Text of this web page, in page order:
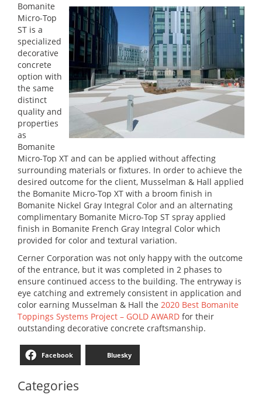
Bomanite
Micro-Top
ST is a
specialized
decorative
concrete
option with
the same
distinct
quality and
properties
as
Bomanite
Micro-Top XT and can be applied without affecting
surrounding materials or fixtures. In order to achieve the
desired outcome for the client, Musselman & Hall applied
the Bomanite Micro-Top XT with a broom finish in
Bomanite Nickel Gray Integral Color and an alternating
complimentary Bomanite Micro-Top ST spray applied
finish in Bomanite French Gray Integral Color which
provided for color and textural variation.
Cerner Corporation was not only happy with the outcome
of the entrance, but it was completed in 2 phases to
ensure continued access to the building. The entryway is
eye catching and extremely consistent in application and
color earning Musselman & Hall the 2020 Best Bomanite
Toppings Systems Project – GOLD AWARD for their
outstanding decorative concrete craftsmanship.
Facebook Bluesky
Categories